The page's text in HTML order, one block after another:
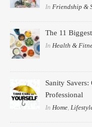
In Friendship &
The 11
In Health &
Sanity
Professional
InHome,